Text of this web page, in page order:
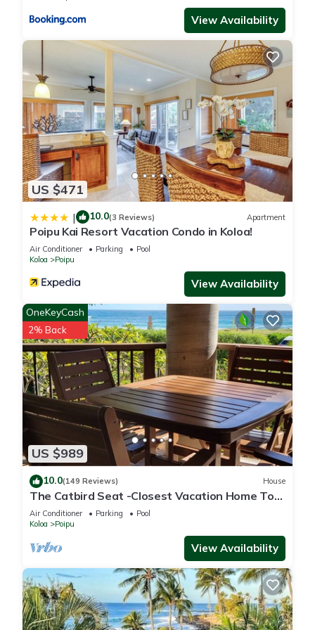
View Availability
US $471
| 10.0(3 Reviews) Apartment
Poipu Kai Resort Vacation Condo in Koloa!
Air Conditioner Parking
Pool
Koloa
Poipu
View Availability
US $989
OneKeyCash
2% Back
10.0(149 Reviews) House
The Catbird Seat -Closest Vacation Home To
Poipu Beach - 100 Ft Away! Pool!
Air Conditioner Parking
Pool
Koloa
Poipu
View Availability